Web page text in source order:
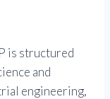
is structured
and
engineering,